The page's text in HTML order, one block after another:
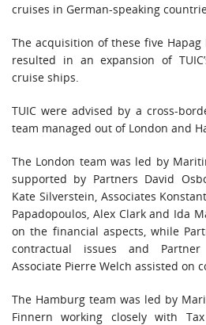
cruises in German-speaking
The acquisition of these five Hapag
resulted in an expansion of
cruise ships.
TUIC were advised by a cross-
team managed out of London and
The London team was led by
supported by Partners David
Kate Silverstein, Associates
Papadopoulos, Alex Clark and Ida
on the financial aspects, while
contractual issues and
Associate Pierre Welch assisted on
The Hamburg team was led by
Finnern working closely with